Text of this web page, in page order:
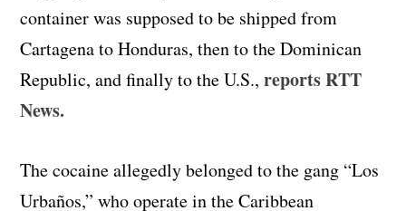
container was supposed to be shipped from
Cartagena to Honduras, then to the Dominican
Republic, and finally to the U.S.,reports RTT
News.
The cocaine allegedly belonged to the gang “Los
Urbaños,” who operate in the Caribbean